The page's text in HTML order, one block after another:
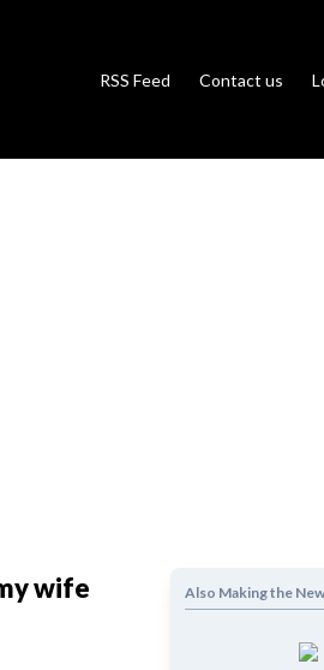
RSS Feed Contact us
wife
Also Making the